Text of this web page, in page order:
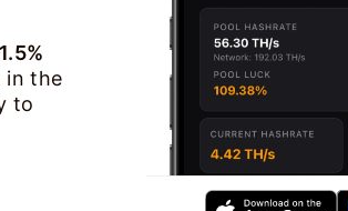
1.5%
in the
to